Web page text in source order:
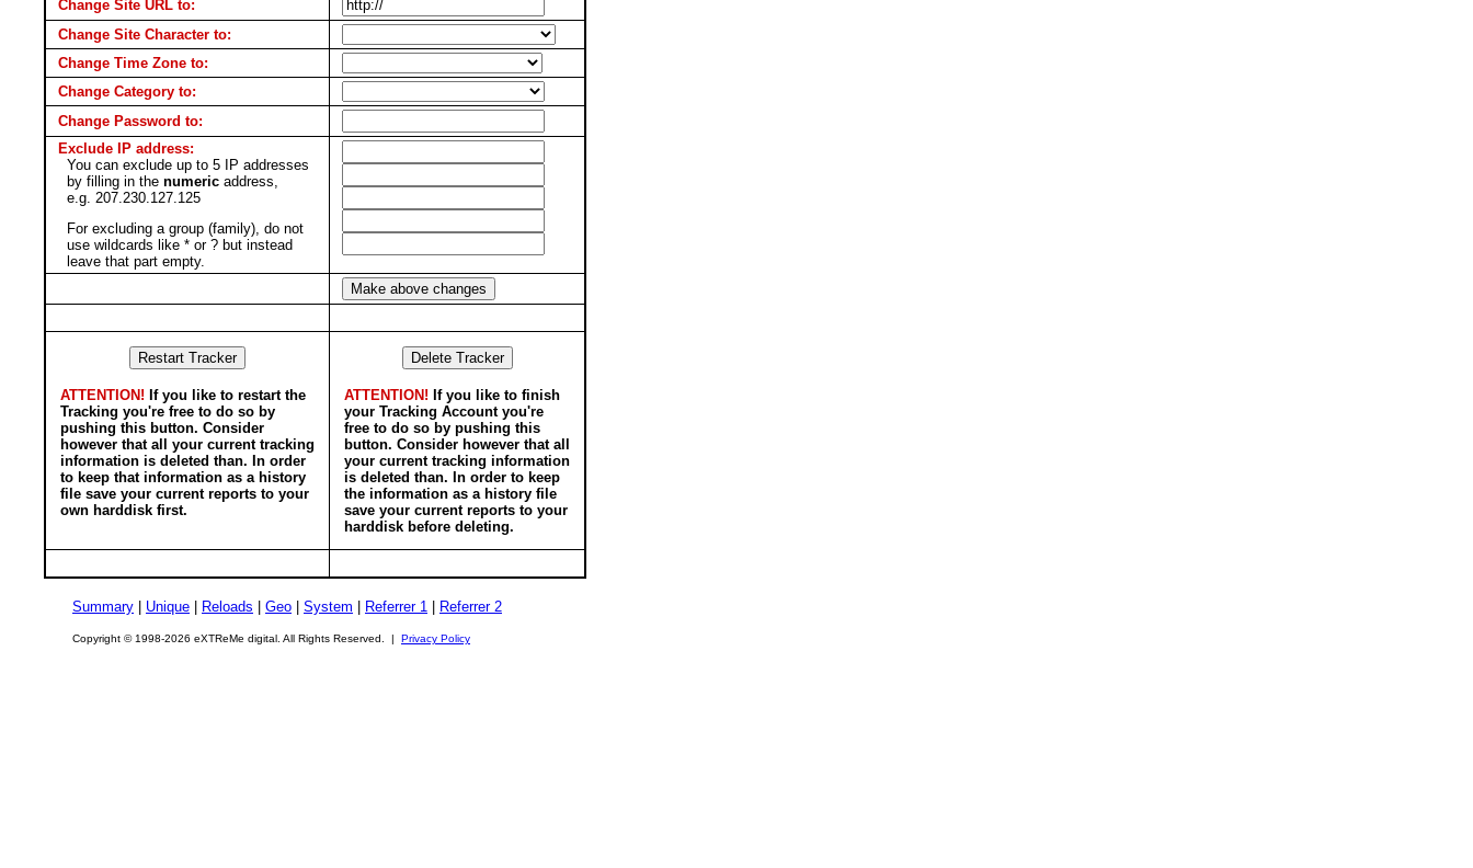
Change Site URL to:
Change Site Character to:
Change Time Zone to:
Change Category to:
Change Password to:
Exclude IP address:
You can exclude up to 5 IP addresses
by filling in the numeric address,
e.g. 207.230.127.125
For excluding a group (family), do not
use wildcards like * or ? but instead
leave that part empty.
ATTENTION! If you like to restart the
Tracking you're free to do so by
pushing this button. Consider
however that all your current tracking
information is deleted than. In order
to keep that information as a history
file save your current reports to your
own harddisk first.
ATTENTION! If you like to finish
your Tracking Account you're
free to do so by pushing this
button. Consider however that all
your current tracking information
is deleted than. In order to keep
the information as a history file
save your current reports to your
harddisk before deleting.
Summary Unique Reloads Geo System Referrer 1 Referrer 2
Copyright © 1998-2026 eXTReMe digital. All Rights Reserved. | Privacy Policy